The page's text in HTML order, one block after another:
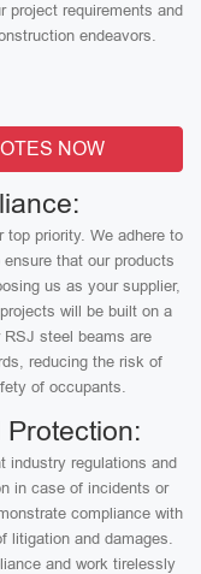
project requirements and
endeavors.
NOW
priority. We adhere to
that our products
us as your supplier,
will be built on a
steel beams are
reducing the risk of
of occupants.
industry regulations and
in case of incidents or
compliance with
litigation and damages.
and work tirelessly